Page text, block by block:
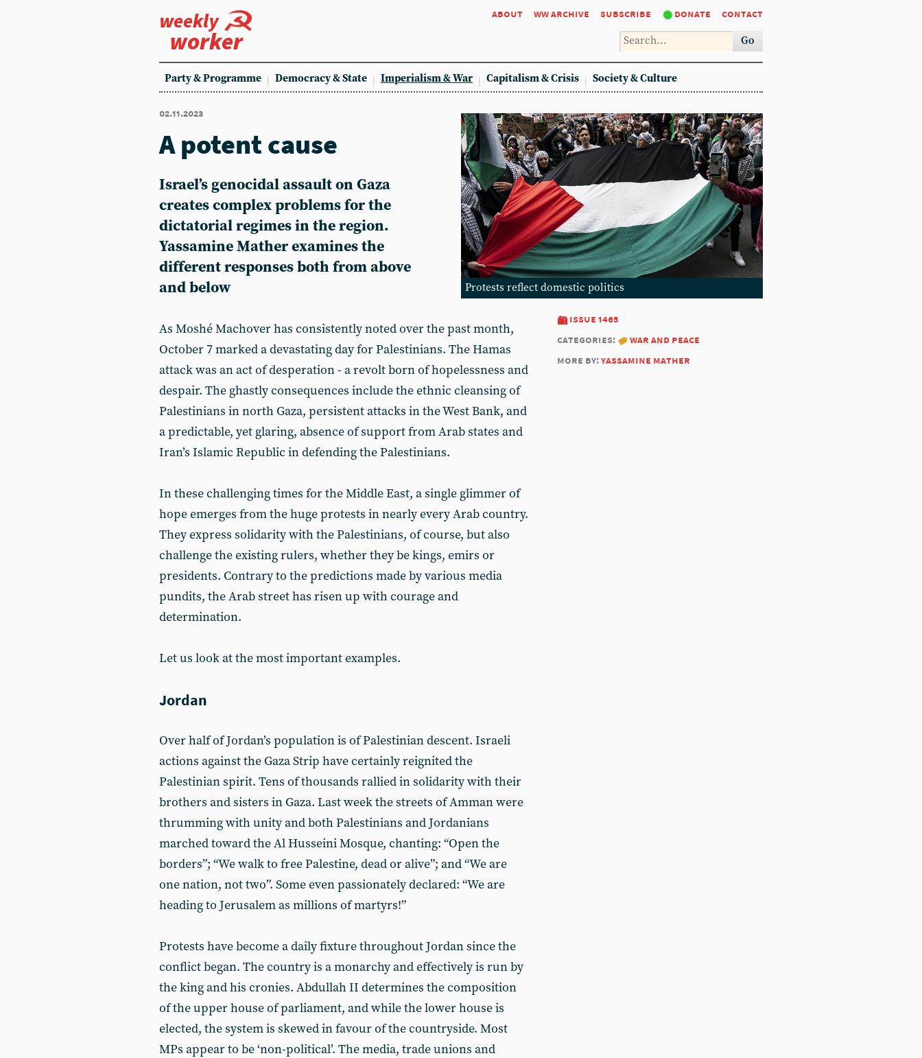
weekly
worker
about ww archive subscribe donate contact
Go
Party & Programme Democracy & State Imperialism & War Capitalism & Crisis Society & Culture
02.11.2023
Protests reflect domestic politics
issue 1465
categories:
war and peace
more by:yassamine mather
A potent cause
Israel’s genocidal assault on Gaza
creates complex problems for the
dictatorial regimes in the region.
Yassamine Mather examines the
different responses both from above
and below
As Moshé Machover has consistently noted over the past month,
October 7 marked a devastating day for Palestinians. The Hamas
attack was an act of desperation - a revolt born of hopelessness and
despair. The ghastly consequences include the ethnic cleansing of
Palestinians in north Gaza, persistent attacks in the West Bank, and
a predictable, yet glaring, absence of support from Arab states and
Iran’s Islamic Republic in defending the Palestinians.
In these challenging times for the Middle East, a single glimmer of
hope emerges from the huge protests in nearly every Arab country.
They express solidarity with the Palestinians, of course, but also
challenge the existing rulers, whether they be kings, emirs or
presidents. Contrary to the predictions made by various media
pundits, the Arab street has risen up with courage and
determination.
Let us look at the most important examples.
Jordan
Over half of Jordan’s population is of Palestinian descent. Israeli
actions against the Gaza Strip have certainly reignited the
Palestinian spirit. Tens of thousands rallied in solidarity with their
brothers and sisters in Gaza. Last week the streets of Amman were
thrumming with unity and both Palestinians and Jordanians
marched toward the Al Husseini Mosque, chanting: “Open the
borders”; “We walk to free Palestine, dead or alive”; and “We are
one nation, not two”. Some even passionately declared: “We are
heading to Jerusalem as millions of martyrs!”
Protests have become a daily fixture throughout Jordan since the
conflict began. The country is a monarchy and effectively is run by
the king and his cronies. Abdullah II determines the composition
of the upper house of parliament, and while the lower house is
elected, the system is skewed in favour of the countryside. Most
MPs appear to be ‘non-political’. The media, trade unions and